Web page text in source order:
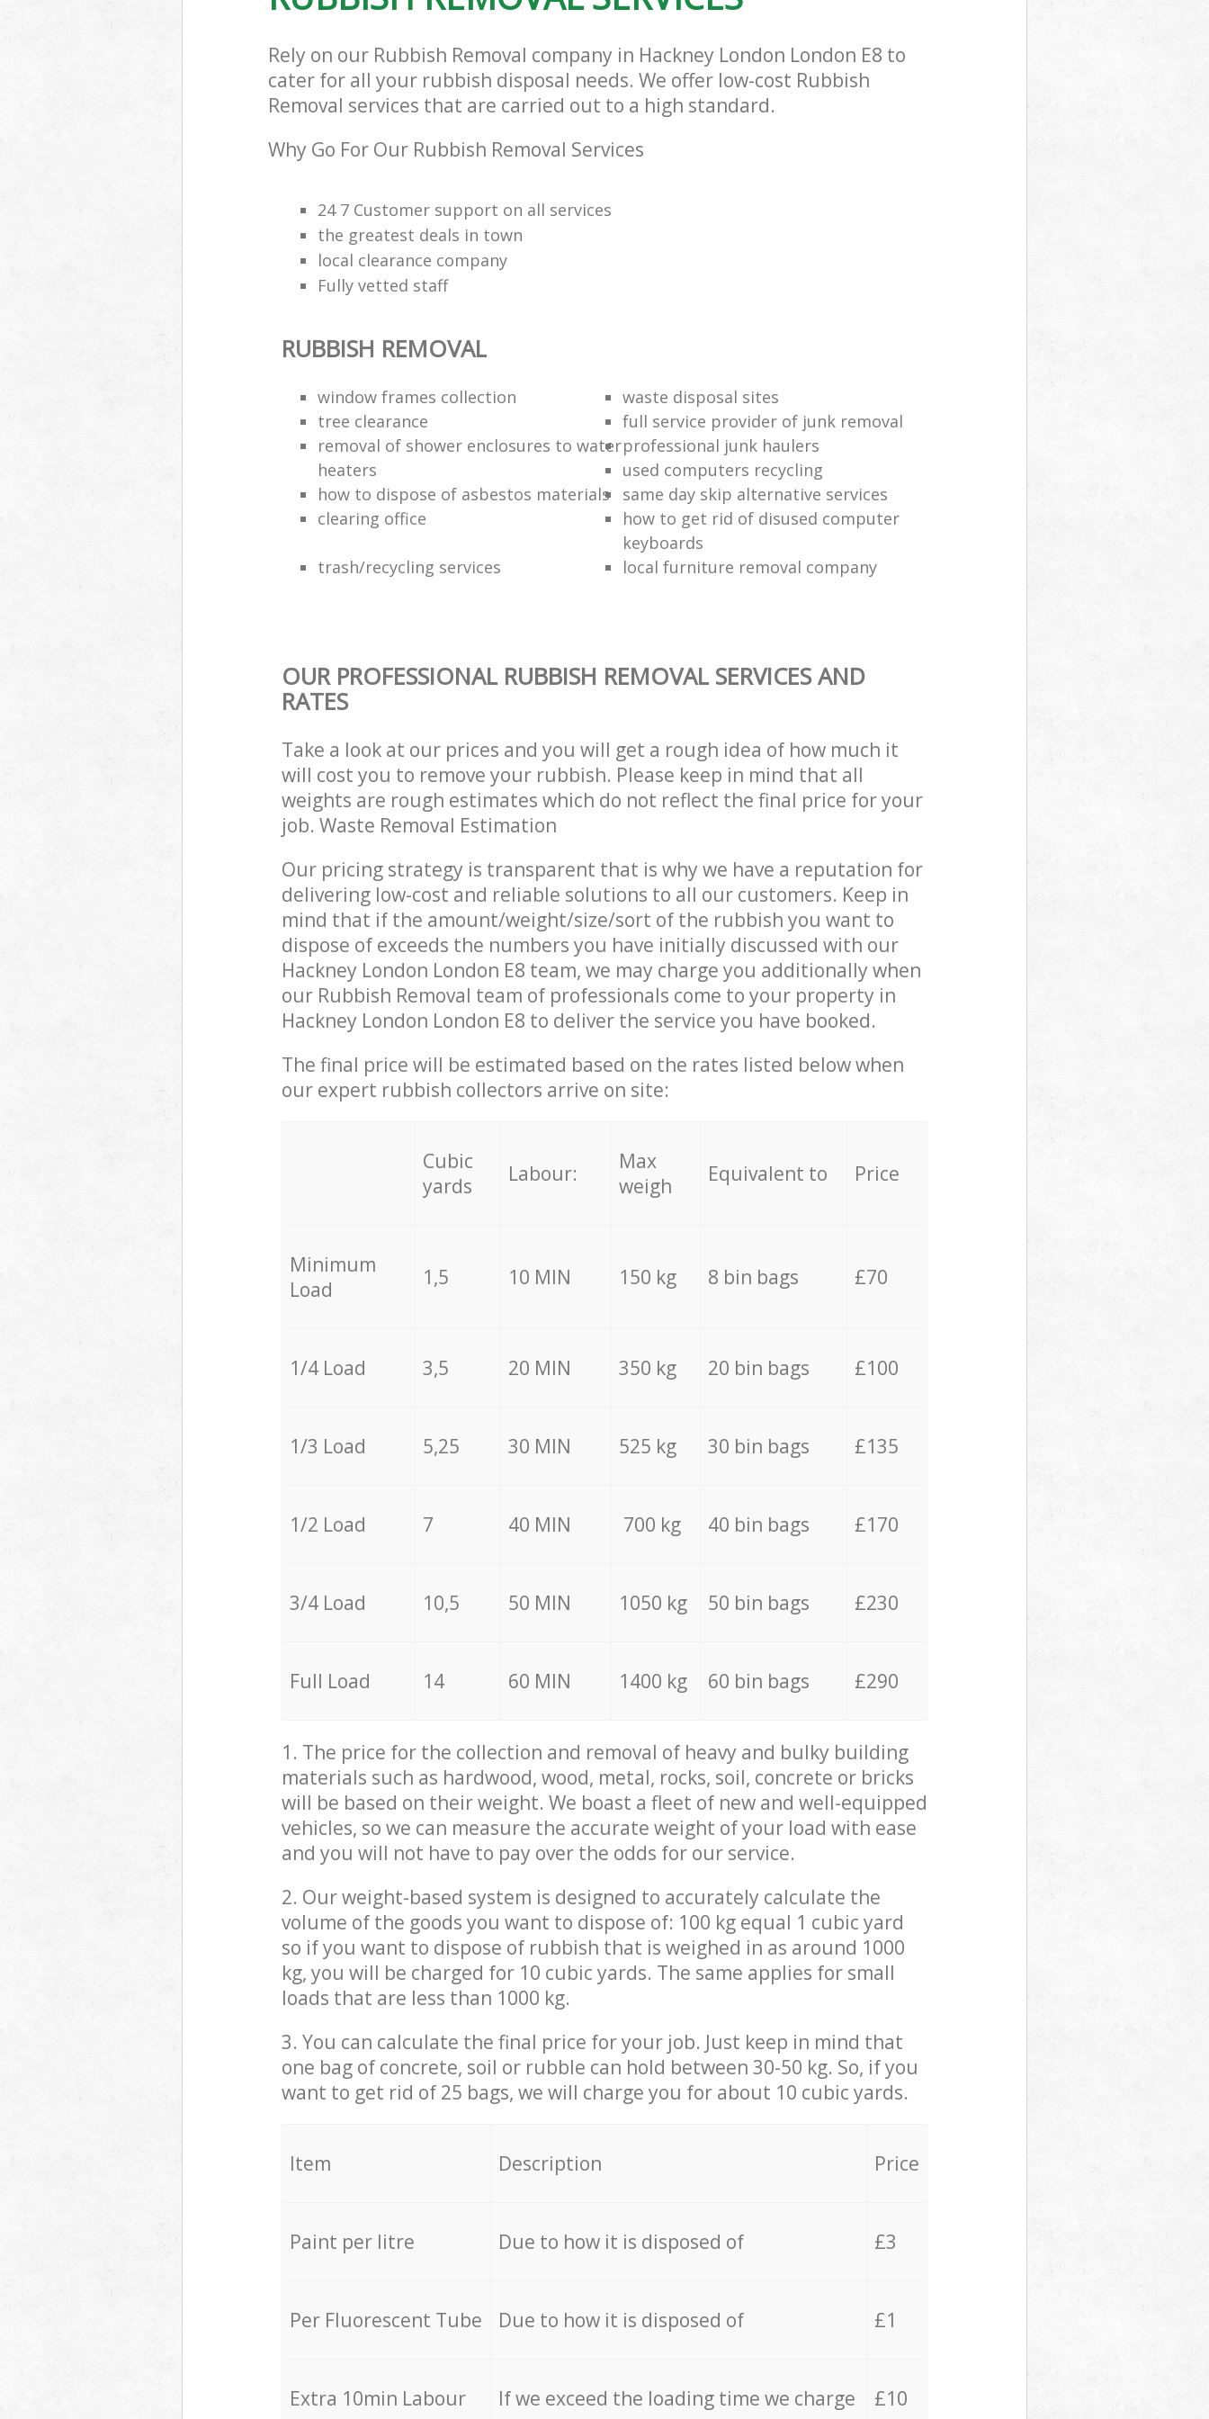
Rely on our Rubbish Removal company in Hackney London London E8 to
cater for all your rubbish disposal needs. We offer low-cost Rubbish
Removal services that are carried out to a high standard.
Why Go For Our Rubbish Removal Services
24 7 Customer support on all services
the greatest deals in town
local clearance company
Fully vetted staff
RUBBISH REMOVAL
window frames collection
waste disposal sites
tree clearance
full service provider of junk removal
removal of shower enclosures to water
heaters
professional junk haulers
used computers recycling
how to dispose of asbestos materials
same day skip alternative services
clearing office
how to get rid of disused computer
keyboards
trash/recycling services
local furniture removal company
OUR PROFESSIONAL RUBBISH REMOVAL SERVICES AND
RATES
Take a look at our prices and you will get a rough idea of how much it
will cost you to remove your rubbish. Please keep in mind that all
weights are rough estimates which do not reflect the final price for your
job. Waste Removal Estimation
Our pricing strategy is transparent that is why we have a reputation for
delivering low-cost and reliable solutions to all our customers. Keep in
mind that if the amount/weight/size/sort of the rubbish you want to
dispose of exceeds the numbers you have initially discussed with our
Hackney London London E8 team, we may charge you additionally when
our Rubbish Removal team of professionals come to your property in
Hackney London London E8 to deliver the service you have booked.
The final price will be estimated based on the rates listed below when
our expert rubbish collectors arrive on site:
Cubic
yards
Labour:
Max
weigh
Equivalent to Price
Minimum
Load
1,5 10 MIN 150 kg 8 bin bags £70
1/4 Load 3,5 20 MIN 350 kg 20 bin bags £100
1/3 Load 5,25 30 MIN 525 kg 30 bin bags £135
1/2 Load 7 40 MIN 700 kg 40 bin bags £170
3/4 Load 10,5 50 MIN 1050 kg 50 bin bags £230
Full Load 14 60 MIN 1400 kg 60 bin bags £290
1. The price for the collection and removal of heavy and bulky building
materials such as hardwood, wood, metal, rocks, soil, concrete or bricks
will be based on their weight. We boast a fleet of new and well-equipped
vehicles, so we can measure the accurate weight of your load with ease
and you will not have to pay over the odds for our service.
2. Our weight-based system is designed to accurately calculate the
volume of the goods you want to dispose of: 100 kg equal 1 cubic yard
so if you want to dispose of rubbish that is weighed in as around 1000
kg, you will be charged for 10 cubic yards. The same applies for small
loads that are less than 1000 kg.
3. You can calculate the final price for your job. Just keep in mind that
one bag of concrete, soil or rubble can hold between 30-50 kg. So, if you
want to get rid of 25 bags, we will charge you for about 10 cubic yards.
Item Description Price
Paint per litre Due to how it is disposed of £3
Per Fluorescent Tube Due to how it is disposed of £1
Extra 10min Labour If we exceed the loading time we charge £10